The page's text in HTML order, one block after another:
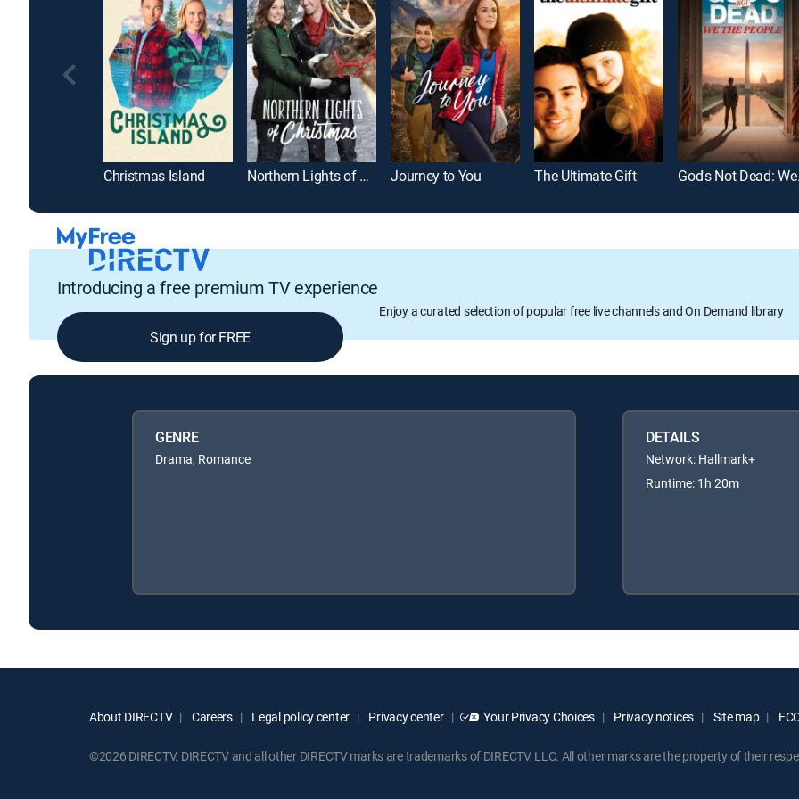
Christmas Island Northern Lights of Christmas Journey to You The Ultimate Gift
Introducing a free premium TV experience
Enjoy a curated selection of popular free live channels and On Demand library
Sign up for FREE
GENRE
Drama, Romance
DETAILS
Network: Hallmark+
Runtime: 1h 20m
About DIRECTV Careers Legal policy center Privacy center Your Privacy Choices Privacy notices Site map
©2026 DIRECTV. DIRECTV and all other DIRECTV marks are trademarks of DIRECTV, LLC. All other marks are the property of their